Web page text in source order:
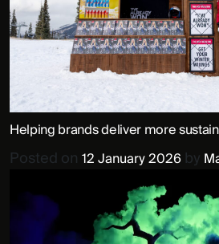
Helping brands deliver more
Posted on 12 January 2026 by